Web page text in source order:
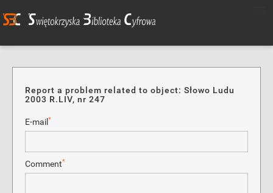
Report a problem related to object: Słowo Ludu
2003 R.LIV, nr 247
E-mail *
Comment*